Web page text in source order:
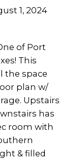
1, 2024
of Port
This
the space
plan w/
Upstairs
has
room with
& filled